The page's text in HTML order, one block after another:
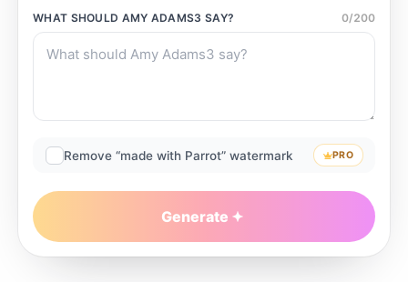
WHAT SHOULD AMY ADAMS3 SAY? 0/200
Remove “made with Parrot” watermark PRO
Generate